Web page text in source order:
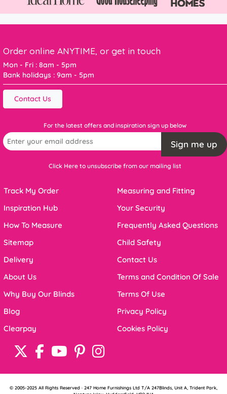
Order online ANYTIME, or get in touch
Mon - Fri : 8am - 5pm
Bank holidays : 9am - 5pm
Contact Us
For the latest offers and inspiration sign up below
Sign me up
Click Here to unsubscribe from our mailing list
Track My Order
Inspiration Hub
How To Measure
Sitemap
Delivery
About Us
Why Buy Our Blinds
Blog
Clearpay
Measuring and Fitting
Your Security
Frequently Asked Questions
Child Safety
Contact Us
Terms and Condition Of Sale
Terms Of Use
Privacy Policy
Cookies Policy
© 2005-2025 All Rights Reserved · 247 Home Furnishings Ltd T/A 247Blinds, Unit A, Trident Park,